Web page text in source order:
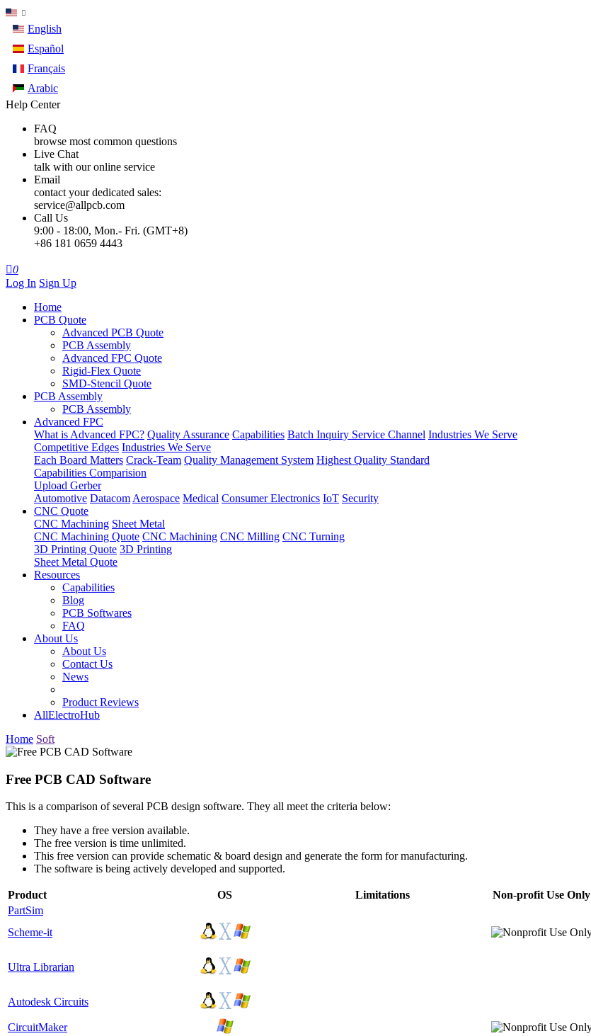
English
Español
Français
Arabic
Help Center
FAQ
browse most common questions
Live Chat
talk with our online service
Email
contact your dedicated sales:
service@allpcb.com
Call Us
9:00 - 18:00, Mon.- Fri. (GMT+8)
+86 181 0659 4443
0
Log In Sign Up
Home
PCB Quote
Advanced PCB Quote
PCB Assembly
Advanced FPC Quote
Rigid-Flex Quote
SMD-Stencil Quote
PCB Assembly
PCB Assembly
Advanced FPC
What is Advanced FPC? Quality Assurance Capabilities Batch Inquiry Service Channel Industries We Serve
Competitive Edges Industries We Serve
Each Board Matters Crack-Team Quality Management System Highest Quality Standard
Capabilities Comparision
Upload Gerber
Automotive Datacom Aerospace Medical Consumer Electronics IoT Security
CNC Quote
CNC Machining Sheet Metal
CNC Machining Quote CNC Machining CNC Milling CNC Turning
3D Printing Quote 3D Printing
Sheet Metal Quote
Resources
Capabilities
Blog
PCB Softwares
FAQ
About Us
About Us
Contact Us
News
Product Reviews
AllElectroHub
Home Soft
Free PCB CAD Software
This is a comparison of several PCB design software. They all meet the criteria below:
They have a free version available.
The free version is time unlimited.
This free version can provide schematic & board design and generate the form for manufacturing.
The software is being actively developed and supported.
Product OS Limitations Non-profit Use Only
PartSim
Scheme-it
Ultra Librarian
Autodesk Circuits
CircuitMaker